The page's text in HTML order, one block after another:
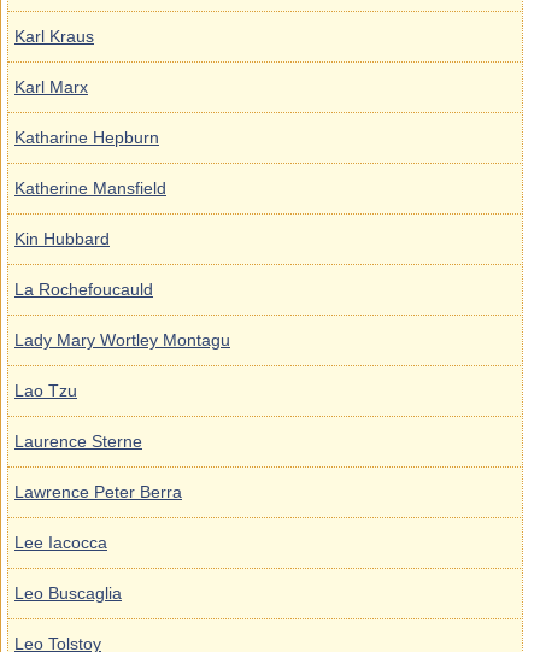
Karl Kraus
Karl Marx
Katharine Hepburn
Katherine Mansfield
Kin Hubbard
La Rochefoucauld
Lady Mary Wortley Montagu
Lao Tzu
Laurence Sterne
Lawrence Peter Berra
Lee Iacocca
Leo Buscaglia
Leo Tolstoy